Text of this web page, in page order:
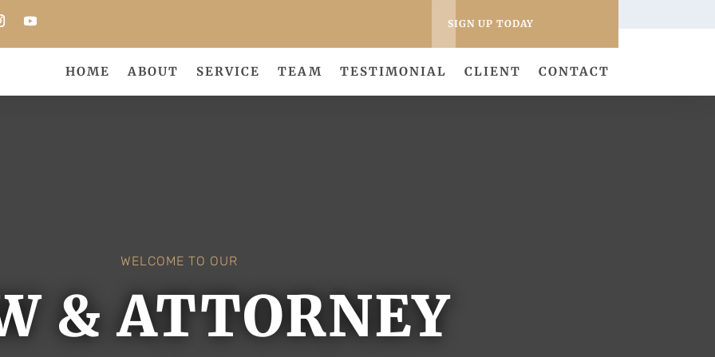
SIGN UP TODAY
HOME ABOUT SERVICE TEAM TESTIMONIAL CLIENT CONTACT
WELCOME TO OUR
& ATTORNEY